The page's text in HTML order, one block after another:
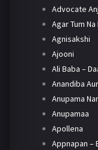
Advocate
Agar Tum
Agnisakshi
Ajooni
Ali Baba –
Anandiba
Anupama
Anupamaa
Apollena
Appnapan –